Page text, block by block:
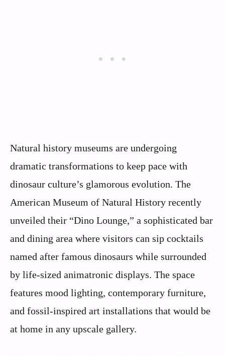
Natural history museums are undergoing
dramatic transformations to keep pace with
dinosaur culture’s glamorous evolution. The
American Museum of Natural History recently
unveiled their “Dino Lounge,” a sophisticated bar
and dining area where visitors can sip cocktails
named after famous dinosaurs while surrounded
by life-sized animatronic displays. The space
features mood lighting, contemporary furniture,
and fossil-inspired art installations that would be
at home in any upscale gallery.